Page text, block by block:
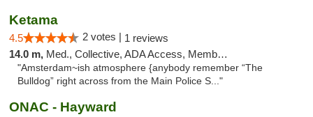
Ketama
4.5 2 votes | 1 reviews
14.0 m, Med., Collective, ADA Access, Member Application Required, ATM, Debit Card
"Amsterdam~ish atmosphere {anybody remember “The
Bulldog” right across from the Main Police S..."
ONAC - Hayward